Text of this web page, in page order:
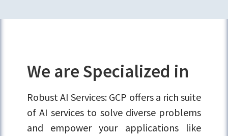
We are Specialized in
Robust AI Services: GCP offers a rich suite
of AI services to solve diverse problems
and empower your applications like